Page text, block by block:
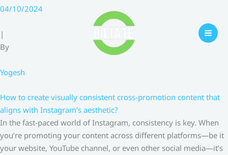
Skip
content
04/10/2024
|
By
Yogesh
How to create visually consistent cross-promotion content that
aligns with Instagram’s aesthetic?
In the fast-paced world of Instagram, consistency is key. When
you’re promoting your content across different platforms—be it
your website, YouTube channel, or even other social media—it’s